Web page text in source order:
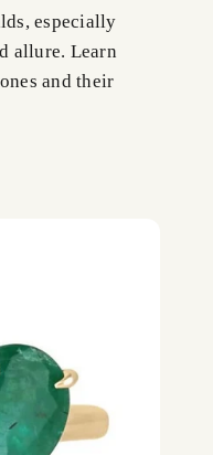
especially
allure. Learn
and their